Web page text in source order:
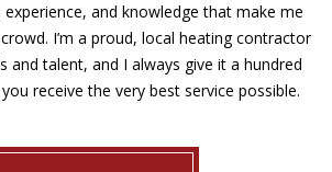
and knowledge that make me
I’m a proud, local heating contractor
and talent, and I always give it a hundred
receive the very best service possible.